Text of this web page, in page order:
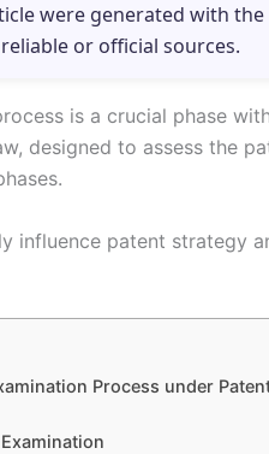
were generated with
or official sources.
is a crucial phase
designed to assess the
influence patent strategy
Process under